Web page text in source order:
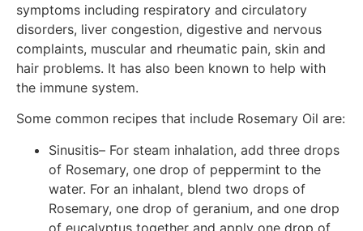
symptoms including respiratory and circulatory
disorders, liver congestion, digestive and nervous
complaints, muscular and rheumatic pain, skin and
hair problems. It has also been known to help with
the immune system.
Some common recipes that include Rosemary Oil are:
Sinusitis– For steam inhalation, add three drops
of Rosemary, one drop of peppermint to the
water. For an inhalant, blend two drops of
Rosemary, one drop of geranium, and one drop
of eucalyptus together and apply one drop of